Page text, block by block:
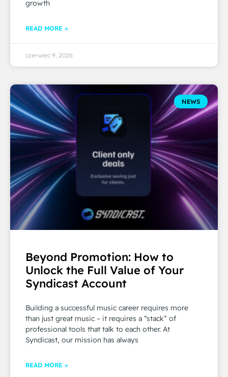
growth
READ MORE »
czerwiec 9, 2026
NEWS
Beyond Promotion: How to
Unlock the Full Value of Your
Syndicast Account
Building a successful music career requires more
than just great music – it requires a “stack” of
professional tools that talk to each other. At
Syndicast, our mission has always
READ MORE »